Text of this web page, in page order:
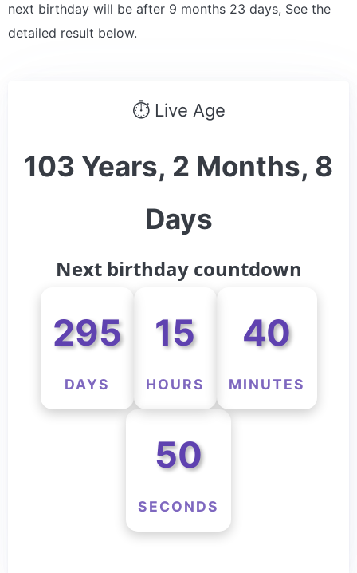
next birthday will be after 9 months 23 days, See the
detailed result below.
⏱ Live Age
103 Years, 2 Months, 8
Days
Next birthday countdown
295
DAYS
15
HOURS
40
MINUTES
50
SECONDS